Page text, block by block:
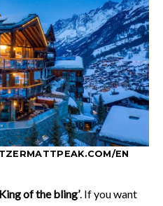
EN
of the bling’. If you want